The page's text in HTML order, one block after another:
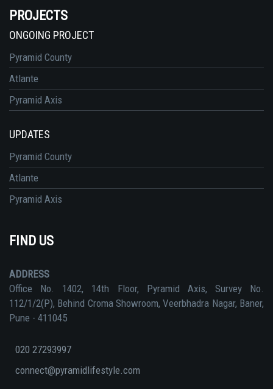
PROJECTS
ONGOING PROJECT
Pyramid County
Atlante
Pyramid Axis
UPDATES
Pyramid County
Atlante
Pyramid Axis
FIND US
ADDRESS
Office No. 1402, 14th Floor, Pyramid Axis, Survey No.
112/1/2(P), Behind Croma Showroom, Veerbhadra Nagar, Baner,
Pune - 411045
020 27293997
connect@pyramidlifestyle.com